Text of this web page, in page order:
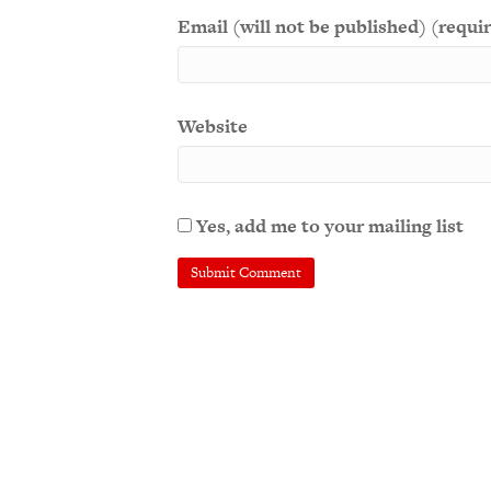
Email (will not be published)
Website
Yes, add me to your mailing list